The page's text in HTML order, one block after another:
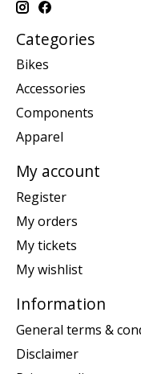
Categories
Bikes
Accessories
Components
Apparel
My account
Register
My orders
My tickets
My wishlist
Information
General terms &
Disclaimer